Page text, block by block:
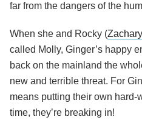
far from the dangers of the
When she and Rocky (
called Molly, Ginger’s happy
back on the mainland the
new and terrible threat. For
means putting their own
time, they’re breaking in!